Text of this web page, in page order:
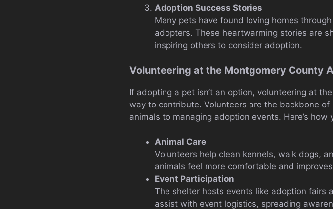
Adoption Success Stories
Many pets have found loving homes
adopters. These heartwarming stories are
inspiring others to consider adoption.
Volunteering at the Montgomery County
If adopting a pet isn’t an option, volunteering at
way to contribute. Volunteers are the backbone
animals to managing adoption events. Here’s
Animal Care
Volunteers help clean kennels, walk dogs,
animals feel more comfortable and
Event Participation
The shelter hosts events like adoption fairs
assist with event logistics, spreading